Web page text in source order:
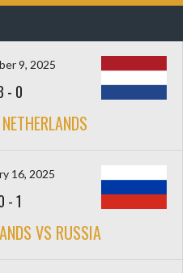
9, 2025
- 0
16, 2025
-1
VS RUSSIA